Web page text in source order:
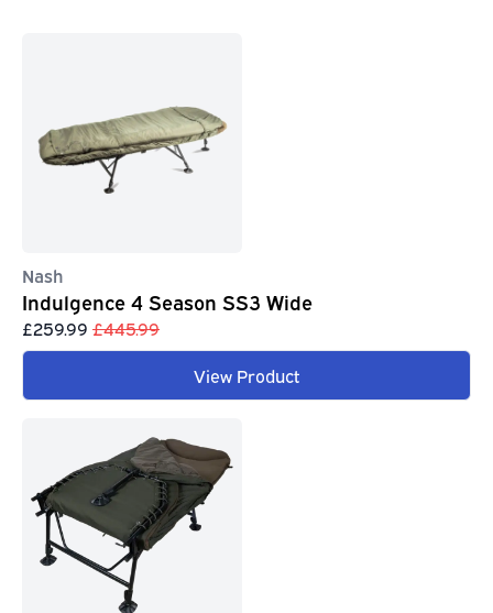
Nash
Indulgence 4 Season SS3 Wide
£259.99 £445.99
View Product